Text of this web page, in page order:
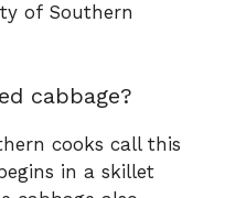
of Southern
cabbage?
cooks call this
in a skillet